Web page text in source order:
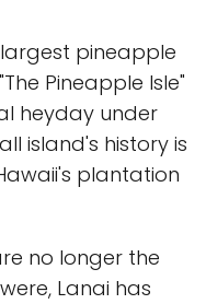
pineapple
Pineapple Isle"
heyday under
island's history is
plantation
no longer the
Lanai has